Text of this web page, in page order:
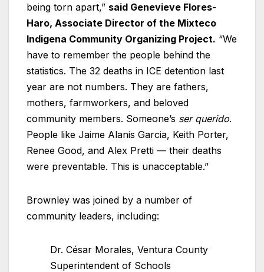
being torn apart,” said Genevieve Flores-
Haro, Associate Director of the Mixteco
Indigena Community Organizing Project. “We
have to remember the people behind the
statistics. The 32 deaths in ICE detention last
year are not numbers. They are fathers,
mothers, farmworkers, and beloved
community members. Someone’s ser querido.
People like Jaime Alanis Garcia, Keith Porter,
Renee Good, and Alex Pretti — their deaths
were preventable. This is unacceptable.”
Brownley was joined by a number of
community leaders, including:
Dr. César Morales, Ventura County
Superintendent of Schools